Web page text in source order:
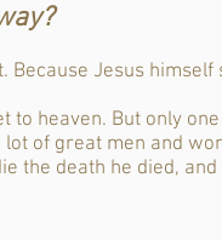
Because Jesus
to heaven. But only
of great men and
the death he died,